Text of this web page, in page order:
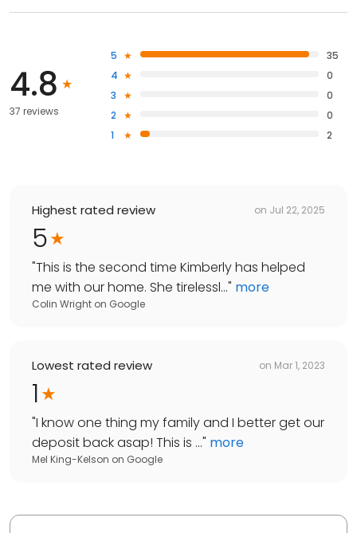
4.8
37 reviews
5
35
4
0
3
0
2
0
1
2
Highest rated review on Jul 22, 2025
5
"This is the second time Kimberly has helped
me with our home. She tirelessl..." more
Colin Wright on Google
Lowest rated review on Mar 1, 2023
1
"I know one thing my family and I better get our
deposit back asap! This is ..." more
Mel King-Kelson on Google